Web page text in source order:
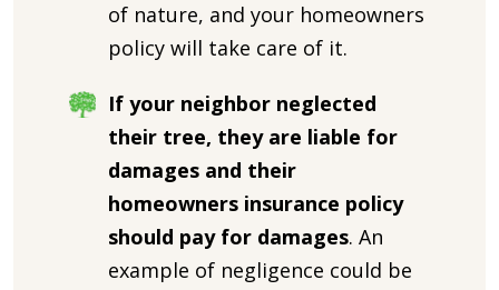
of nature, and your homeowners
policy will take care of it.
If your neighbor neglected
their tree, they are liable for
damages and their
homeowners insurance policy
should pay for damages. An
example of negligence could be